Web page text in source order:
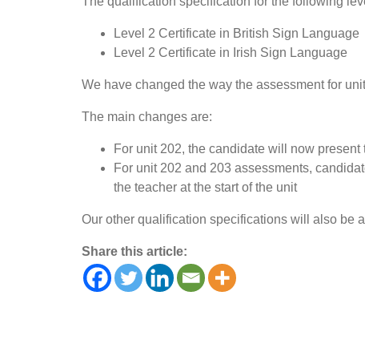
Level 2 Certificate in British Sign Language
Level 2 Certificate in Irish Sign Language
We have changed the way the assessment for
The main changes are:
For unit 202, the candidate will now present
For unit 202 and 203 assessments,
the teacher at the start of the unit
Our other qualification specifications will also be
Share this article: